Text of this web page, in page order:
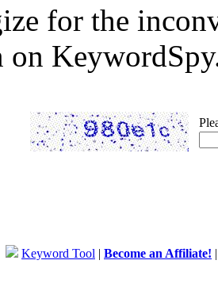
for the
on
Keyword Tool | Become an Affiliate!